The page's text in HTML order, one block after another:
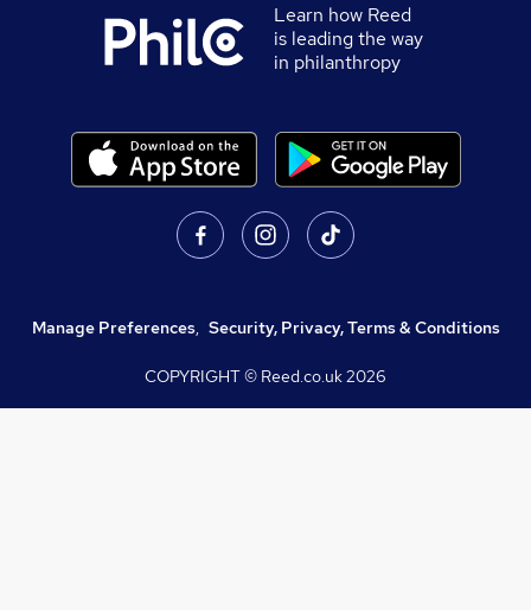
Learn how Reed
is leading the way
in philanthropy
Manage Preferences, Security, Privacy, Terms & Conditions
COPYRIGHT © Reed.co.uk2026